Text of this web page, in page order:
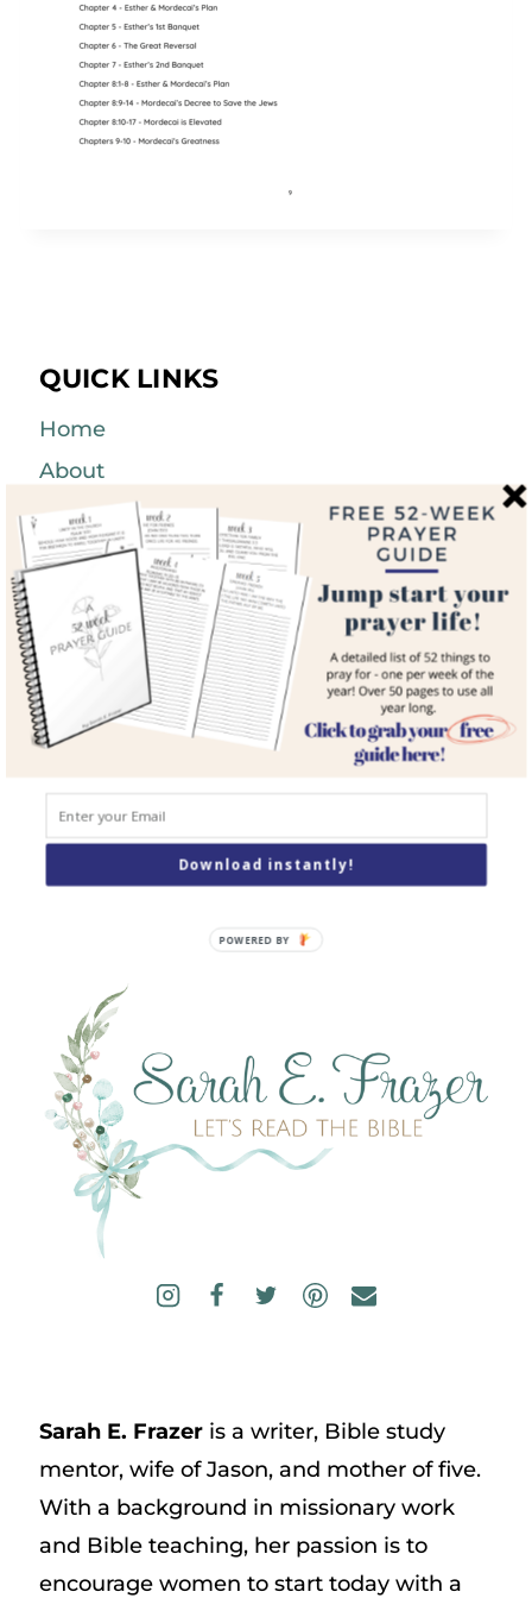
QUICK LINKS
Home
About
Blog
Courses
Resources
Books
Podcast
Contact
SEARCH
Sarah E. Frazeris a writer, Bible study
mentor, wife of Jason, and mother of five.
With a background in missionary work
and Bible teaching, her passion is to
encourage women to start today with a
Download instantly!
POWERED BY